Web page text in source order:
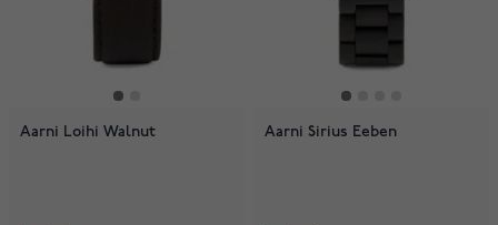
Aarni Loihi Walnut Aarni Sirius Eeben